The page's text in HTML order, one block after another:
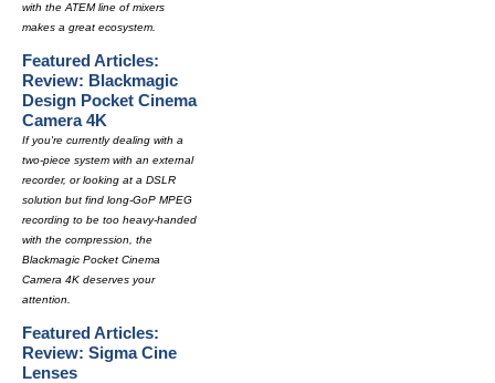
with the ATEM line of mixers
makes a great ecosystem.
Featured Articles:
Review: Blackmagic
Design Pocket Cinema
Camera 4K
If you're currently dealing with a
two-piece system with an external
recorder, or looking at a DSLR
solution but find long-GoP MPEG
recording to be too heavy-handed
with the compression, the
Blackmagic Pocket Cinema
Camera 4K deserves your
attention.
Featured Articles:
Review: Sigma Cine
Lenses